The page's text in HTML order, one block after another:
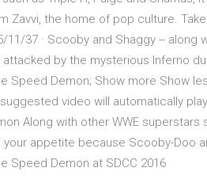
Zavvi, the home of pop culture.
37 · Scooby and Shaggy -- along
attacked by the mysterious Inferno
Speed Demon; Show more Show
video will automatically
Along with other WWE
appetite because Scooby-Doo
Speed Demon at SDCC 2016